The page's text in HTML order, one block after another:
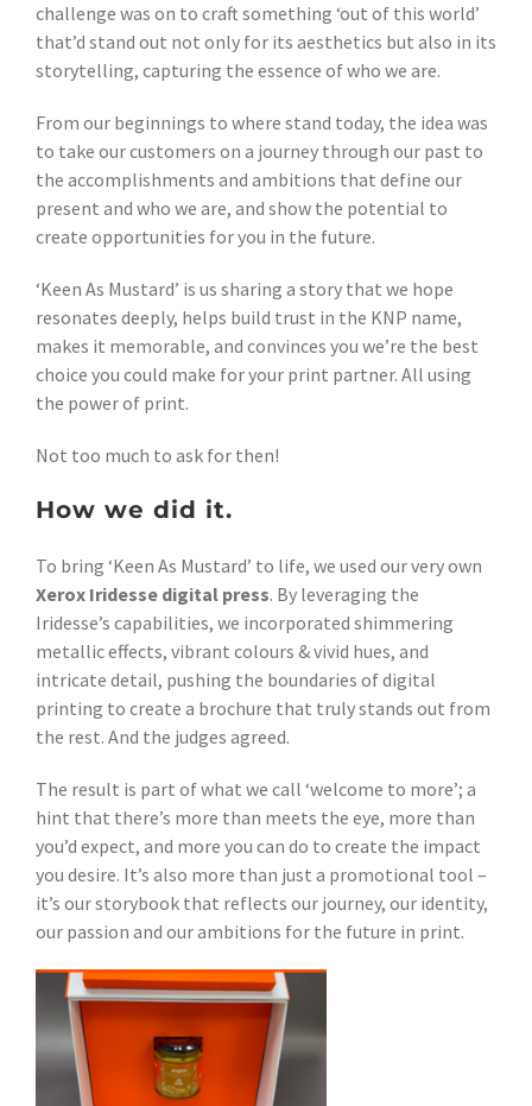
challenge was on to craft something ‘out of this world’
that’d stand out not only for its aesthetics but also in its
storytelling, capturing the essence of who we are.
From our beginnings to where stand today, the idea was
to take our customers on a journey through our past to
the accomplishments and ambitions that define our
present and who we are, and show the potential to
create opportunities for you in the future.
‘Keen As Mustard’ is us sharing a story that we hope
resonates deeply, helps build trust in the KNP name,
makes it memorable, and convinces you we’re the best
choice you could make for your print partner. All using
the power of print.
Not too much to ask for then!
How we did it.
To bring ‘Keen As Mustard’ to life, we used our very own
Xerox Iridesse digital press. By leveraging the
Iridesse’s capabilities, we incorporated shimmering
metallic effects, vibrant colours & vivid hues, and
intricate detail, pushing the boundaries of digital
printing to create a brochure that truly stands out from
the rest. And the judges agreed.
The result is part of what we call ‘welcome to more’; a
hint that there’s more than meets the eye, more than
you’d expect, and more you can do to create the impact
you desire. It’s also more than just a promotional tool –
it’s our storybook that reflects our journey, our identity,
our passion and our ambitions for the future in print.